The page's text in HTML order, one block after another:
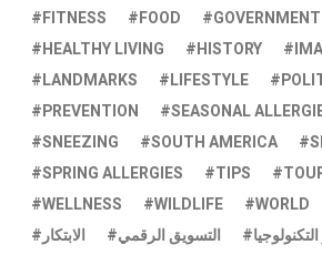
FITNESS FOOD GOVERNMENT
HEALTHY LIVING
HISTORY
LANDMARKS
LIFESTYLE
PREVENTION
SEASONAL
SNEEZING
SOUTH AMERICA
SPRING ALLERGIES
TIPS
WELLNESS
WILDLIFE WORLD
الابتكار
التسويق الرقمي التكنولوجيا